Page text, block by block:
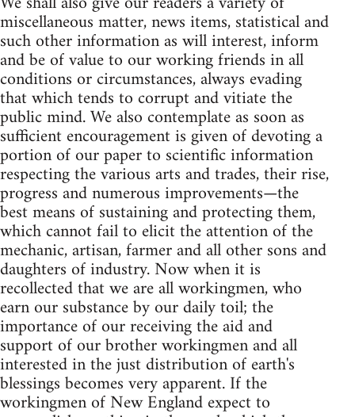
miscellaneous matter, news items, statistical and
such other information as will interest, inform
and be of value to our working friends in all
conditions or circumstances, always evading
that which tends to corrupt and vitiate the
public mind. We also contemplate as soon as
sufficient encouragement is given of devoting a
portion of our paper to scientific information
respecting the various arts and trades, their rise,
progress and numerous improvements—the
best means of sustaining and protecting them,
which cannot fail to elicit the attention of the
mechanic, artisan, farmer and all other sons and
daughters of industry. Now when it is
recollected that we are all workingmen, who
earn our substance by our daily toil; the
importance of our receiving the aid and
support of our brother workingmen and all
interested in the just distribution of earth's
blessings becomes very apparent. If the
workingmen of New England expect to